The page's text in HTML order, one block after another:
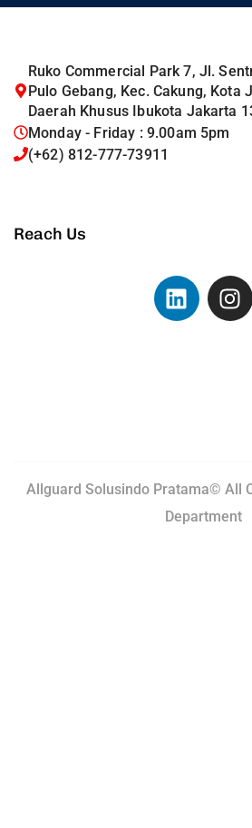
Ruko Commercial Park 7, Jl.
Pulo Gebang, Kec. Cakung, Kota
Daerah Khusus Ibukota Jakarta
Monday - Friday : 9.00am 5pm
(+62) 812-777-73911
Reach Us
Allguard Solusindo Pratama© All
Department